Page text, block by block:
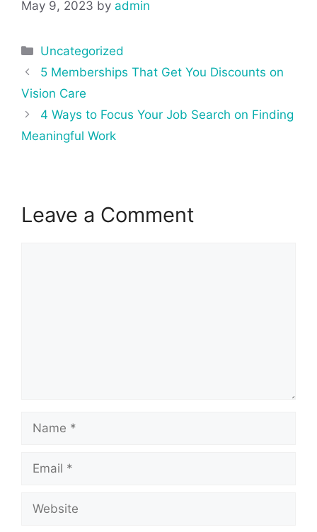
May 9, 2023 by admin
Categories
Uncategorized
Post
navigation
5 Memberships That Get You Discounts on
Vision Care
4 Ways to Focus Your Job Search on Finding
Meaningful Work
Leave a Comment
Name
Email
Website